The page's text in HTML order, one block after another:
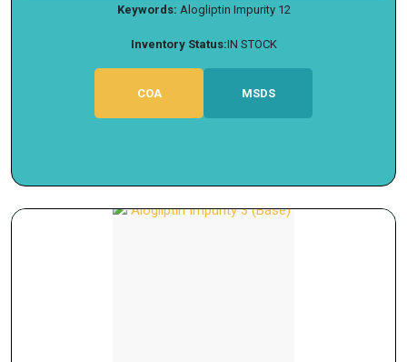
Keywords: Alogliptin Impurity 12
Inventory Status:IN STOCK
COA MSDS